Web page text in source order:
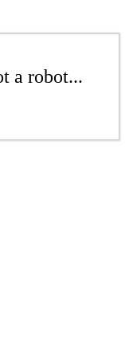
a robot...